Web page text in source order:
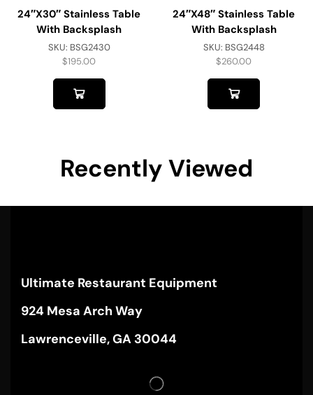
24″x30″ Stainless Table
With Backsplash
SKU: BSG2430
$195.00
24″x48″ Stainless Table
With Backsplash
SKU: BSG2448
$260.00
Recently Viewed
Ultimate Restaurant Equipment
924 Mesa Arch Way
Lawrenceville, GA 30044